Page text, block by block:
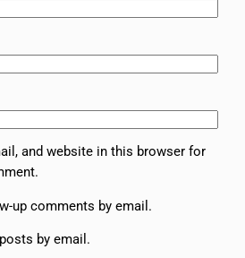
and website in this browser for
up comments by email.
by email.